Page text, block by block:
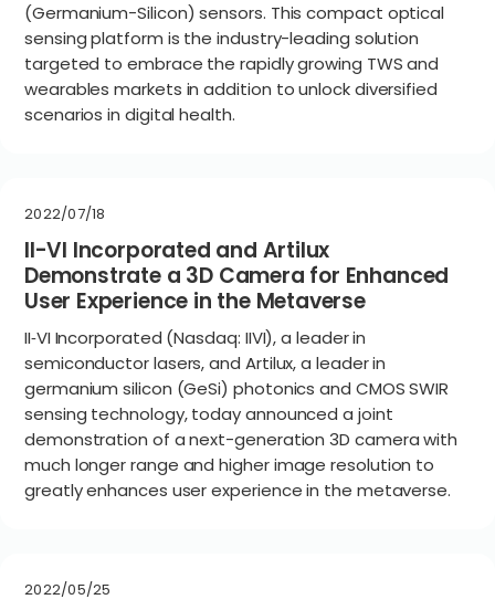
(Germanium-Silicon) sensors. This compact optical
sensing platform is the industry-leading solution
targeted to embrace the rapidly growing TWS and
wearables markets in addition to unlock diversified
scenarios in digital health.
2022/07/18
II-VI Incorporated and Artilux
Demonstrate a 3D Camera for Enhanced
User Experience in the Metaverse
II‐VI Incorporated (Nasdaq: IIVI), a leader in
semiconductor lasers, and Artilux, a leader in
germanium silicon (GeSi) photonics and CMOS SWIR
sensing technology, today announced a joint
demonstration of a next-generation 3D camera with
much longer range and higher image resolution to
greatly enhances user experience in the metaverse.
2022/05/25